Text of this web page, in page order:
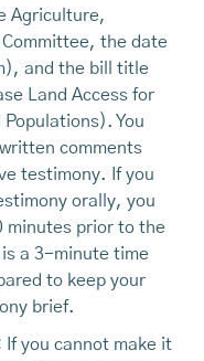
Agriculture,
the date
and the bill title
Land Access for
You
comments
testimony. If you
orally, you
minutes prior to the
a 3-minute time
to keep your
brief.
If you cannot make it